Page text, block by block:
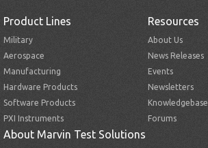
Product Lines
Military
Aerospace
Manufacturing
Hardware Products
Software Products
PXI Instruments
Resources
About Us
News Releases
Events
Newsletters
Knowledgebase
Forums
About Marvin Test Solutions